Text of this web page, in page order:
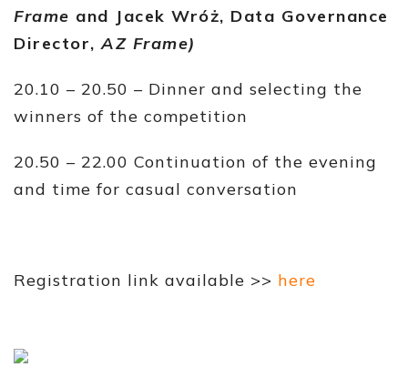
Frame and Jacek Wróż, Data Governance
Director,AZ Frame)
20.10 – 20.50 – Dinner and selecting the
winners of the competition
20.50 – 22.00 Continuation of the evening
and time for casual conversation
Registration link available >> here